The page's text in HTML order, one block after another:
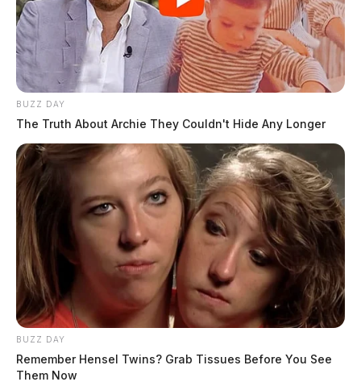
BUZZ DAY
The Truth About Archie They Couldn't Hide Any Longer
BUZZ DAY
Remember Hensel Twins? Grab Tissues Before You See
Them Now